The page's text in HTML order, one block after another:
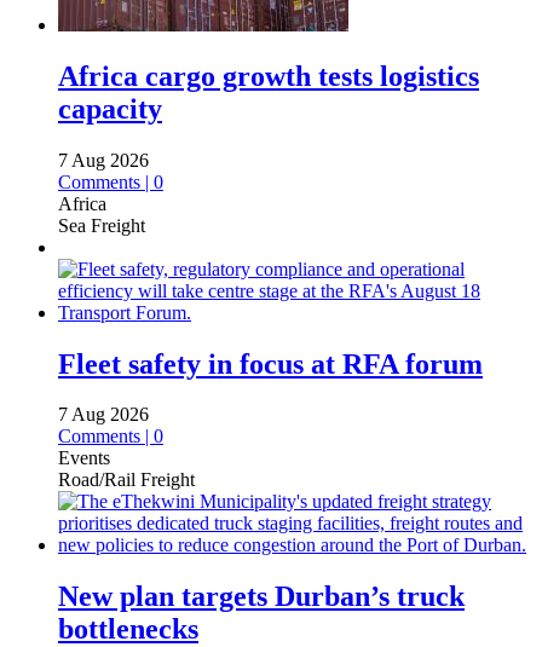
Africa cargo growth tests logistics
capacity
7 Aug 2026
Comments | 0
Africa
Sea Freight
Fleet safety in focus at RFA forum
7 Aug 2026
Comments | 0
Events
Road/Rail Freight
New plan targets Durban’s truck
bottlenecks